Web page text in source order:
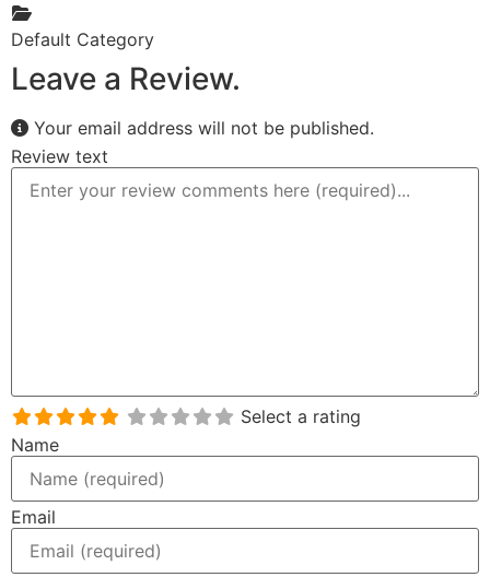
Default Category
Leave a Review.
Your email address will not be published.
Review text
Select a rating
Name
Email